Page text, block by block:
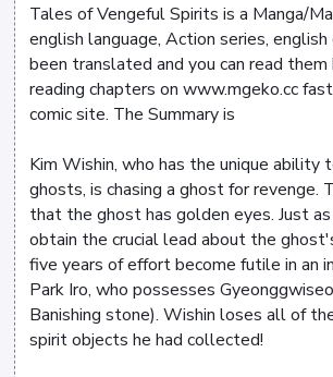
Tales of Vengeful Spirits is a Manga/
english language, Action series, english
been translated and you can read them
reading chapters on www.mgeko.cc
comic site. The Summary is
Kim Wishin, who has the unique ability
ghosts, is chasing a ghost for revenge.
that the ghost has golden eyes. Just
obtain the crucial lead about the
five years of effort become futile in an
Park Iro, who possesses
Banishing stone). Wishin loses all of
spirit objects he had collected!